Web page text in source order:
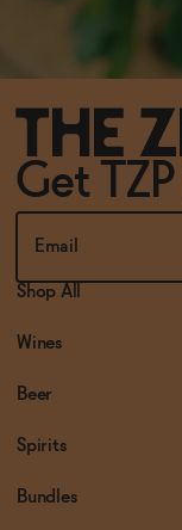
Get
Shop All
Wines
Beer
Spirits
Bundles